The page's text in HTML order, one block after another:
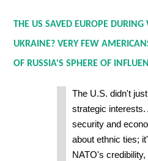
THE US SAVED EUROPE
UKRAINE? VERY FEW
OF RUSSIA'S SPHERE OF
The U.S. didn't
strategic interests.
security and
about ethnic ties;
NATO's